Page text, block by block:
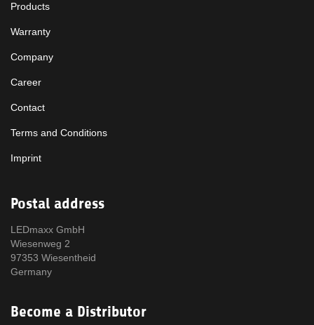
Products
Warranty
Company
Career
Contact
Terms and Conditions
Imprint
Postal address
LEDmaxx GmbH
Wiesenweg 2
97353 Wiesentheid
Germany
Become a Distributor